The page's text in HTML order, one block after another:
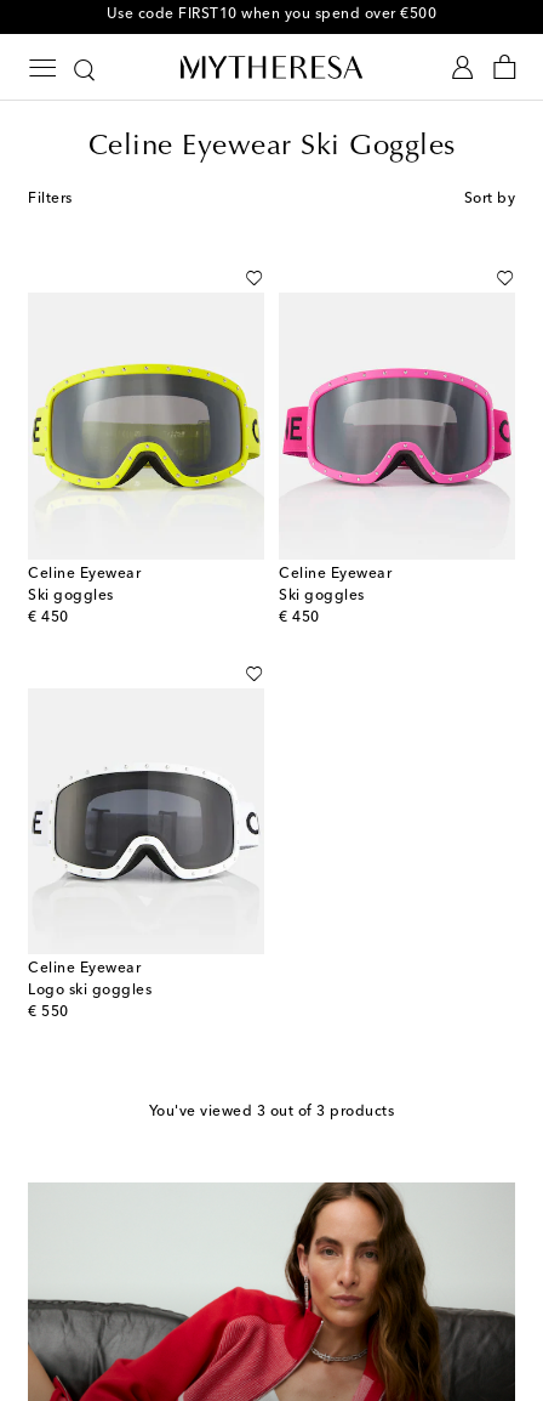
10% off your first order on selected items
Celine Eyewear Ski Goggles
Filters Sort by
Celine Eyewear
Ski goggles
€ 450
original price
Celine Eyewear
Ski goggles
€ 450
original price
Celine Eyewear
Logo ski goggles
€ 550
original price
You've viewed 3 out of 3 products